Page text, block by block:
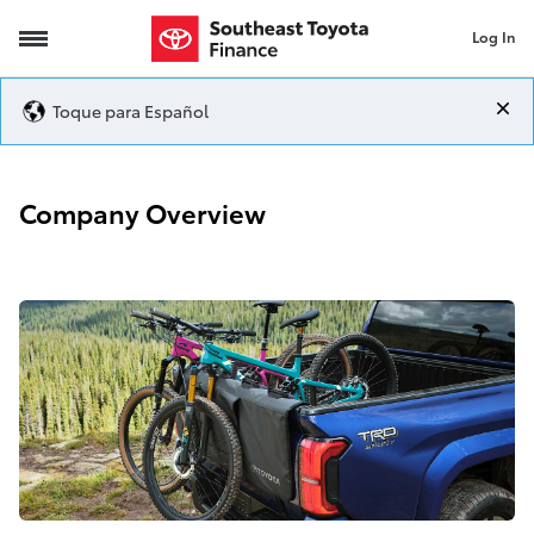
Company Overview Log In
Toque para Español
Company Overview